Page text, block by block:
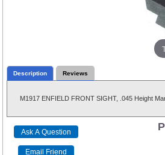
Description Reviews
M1917 ENFIELD FRONT SIGHT, .045 Height